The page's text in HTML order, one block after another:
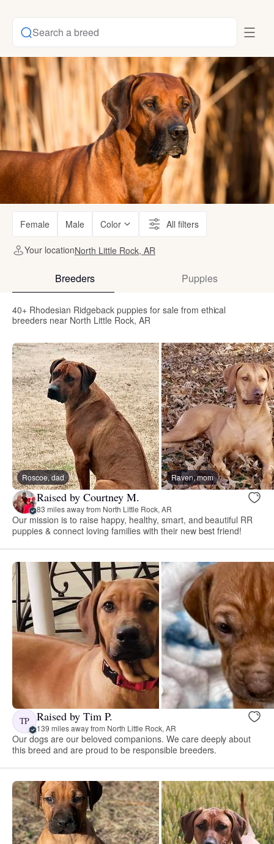
Search a breed
Female Male Color All filters
Your locationNorth Little Rock, AR
Breeders Puppies
40+ Rhodesian Ridgeback puppies for sale from ethical
breeders near North Little Rock, AR
Roscoe, dad Raven, mom
Raised by Courtney M.
83 miles away from North Little Rock, AR
Our mission is to raise happy, healthy, smart, and beautiful RR
puppies & connect loving families with their new best friend!
TP Raised by Tim P.
139 miles away from North Little Rock, AR
Our dogs are our beloved companions. We care deeply about
this breed and are proud to be responsible breeders.